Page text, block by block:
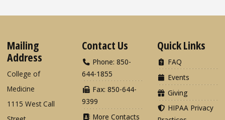
Mailing
Address
College of
Medicine
1115 West Call
Contact Us
Phone: 850-
644-1855
Fax: 850-644-
9399
More Contacts
Quick Links
FAQ
Events
Giving
HIPAA Privacy